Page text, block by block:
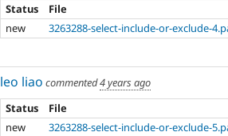
Status
File
new
3263288-select-include-or-exclude-
leo liao commented4 years ago
Status
File
new
3263288-select-include-or-exclude-